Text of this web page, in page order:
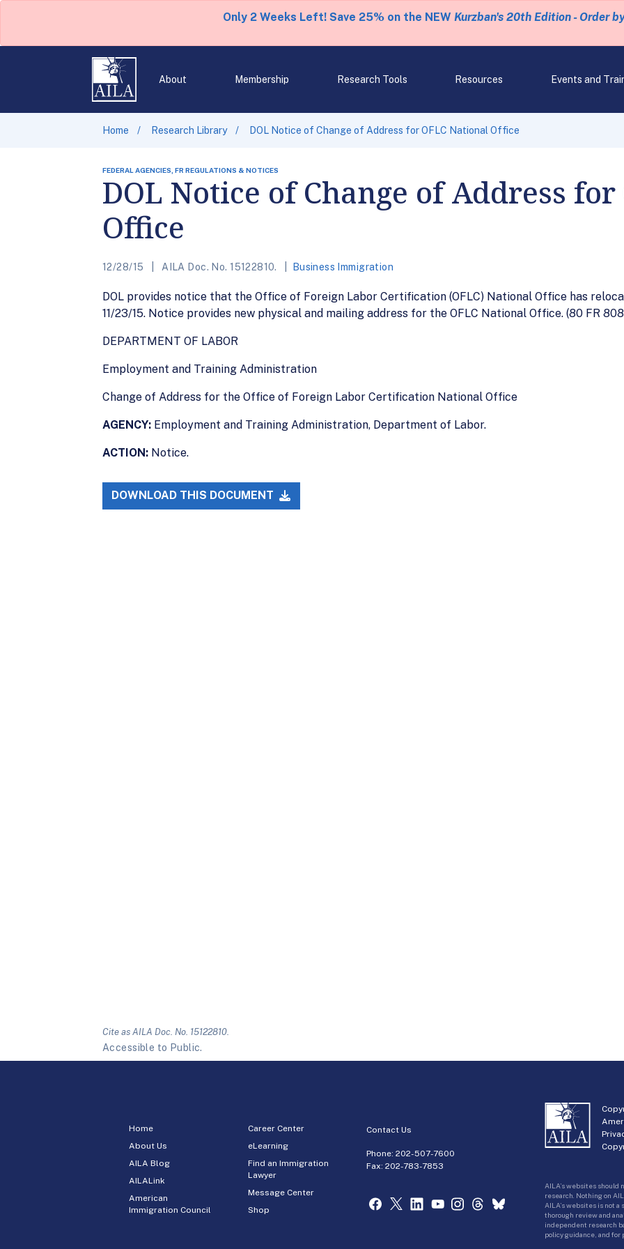
Only 2 Weeks Left! Save 25% on the NEW Kurzban's 20th Edition - Order
About Membership Research Tools Resources Events and
Home Research Library DOL Notice of Change of Address for OFLC National Office
FEDERAL AGENCIES, FR REGULATIONS & NOTICES
DOL Notice of Change of Address
Office
12/28/15 AILA Doc. No. 15122810. Business Immigration
DOL provides notice that the Office of Foreign Labor Certification (OFLC) National Office has
11/23/15. Notice provides new physical and mailing address for the OFLC National Office. (80 FR
DEPARTMENT OF LABOR
Employment and Training Administration
Change of Address for the Office of Foreign Labor Certification National Office
AGENCY: Employment and Training Administration, Department of Labor.
ACTION: Notice.
DOWNLOAD THIS DOCUMENT
Cite as AILA Doc. No. 15122810.
Accessible to Public.
Home
About Us
AILA Blog
AILALink
American
Immigration Council
Career Center
eLearning
Find an Immigration
Lawyer
Message Center
Shop
Contact Us
Phone:202-507-7600
Fax: 202-783-7853
AILA’s websites should
research. Nothing on
AILA’s websites is not
thorough review and
independent research
policy guidance, and